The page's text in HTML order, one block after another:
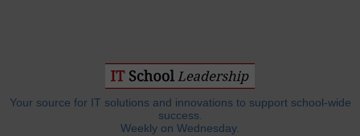
Your source for IT solutions and innovations to support school-wide
success.
Weekly on Wednesday.